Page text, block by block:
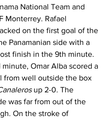
National Team and
Monterrey. Rafael
on the first goal of the
Panamanian side with a
finish in the 9th minute.
minute, Omar Alba scored a
from well outside the box
up 2-0. The
was far from out of the
On the stroke of